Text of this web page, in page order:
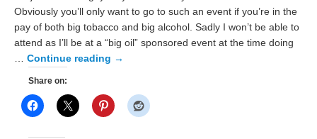
Obviously you’ll only want to go to such an event if you’re in the
pay of both big tobacco and big alcohol. Sadly I won’t be able to
attend as I’ll be at a “big oil” sponsored event at the time doing
…Continue reading →
Share on: